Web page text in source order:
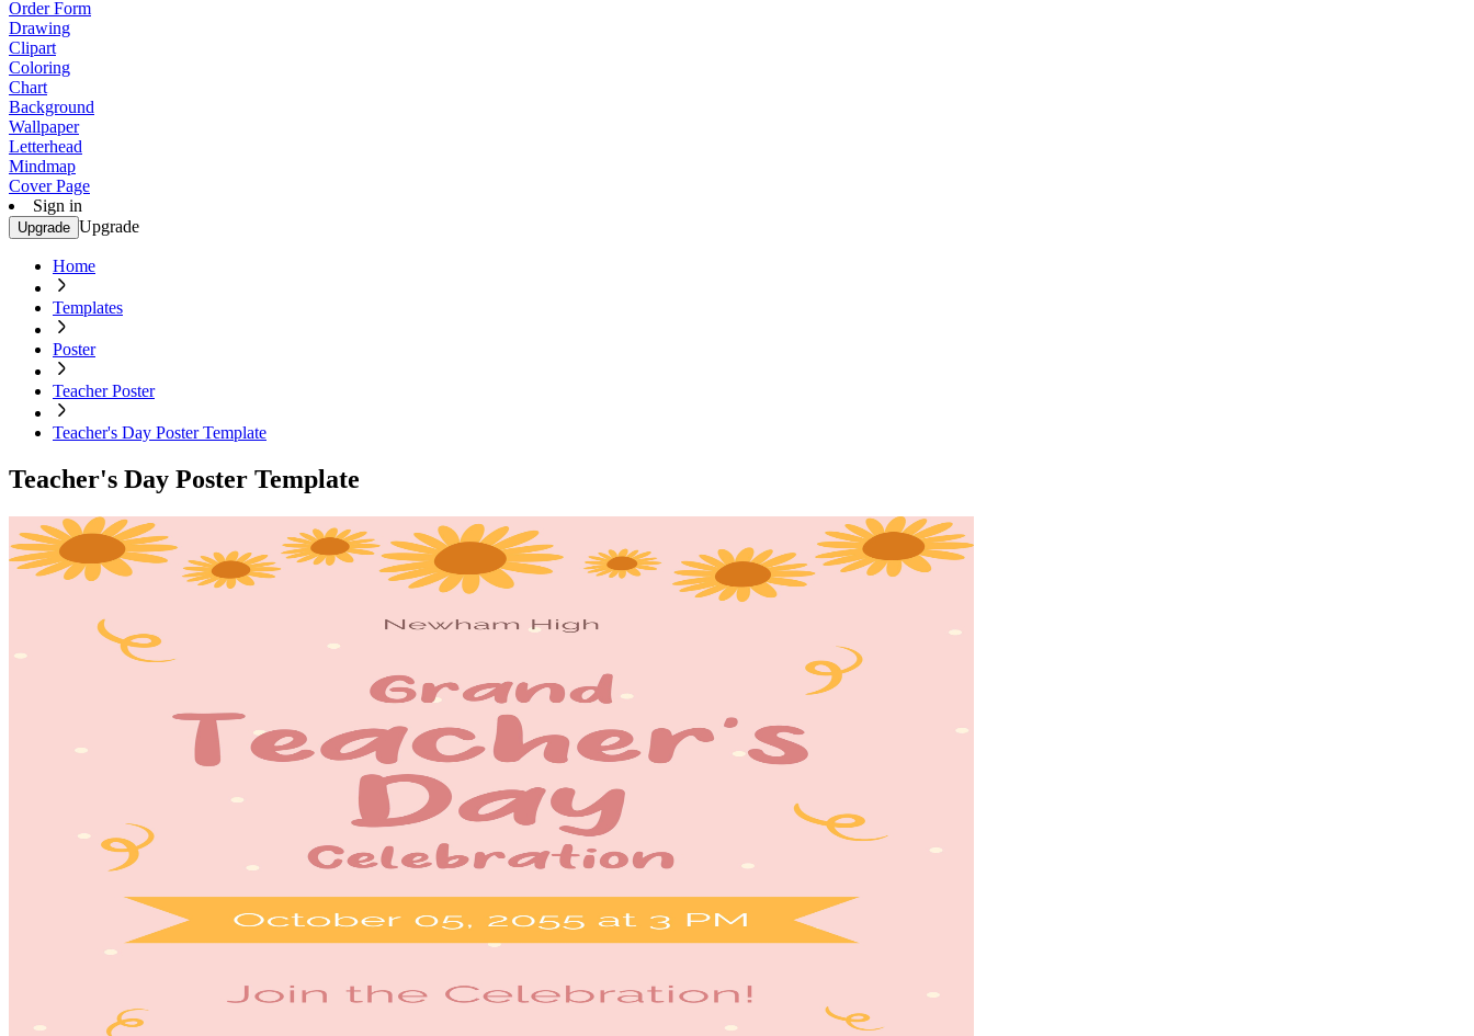
Order Form
Drawing
Clipart
Coloring
Chart
Background
Wallpaper
Letterhead
Mindmap
Cover Page
Sign in
Upgrade Upgrade
Home
Templates
Poster
Teacher Poster
Teacher's Day Poster Template
Teacher's Day Poster Template